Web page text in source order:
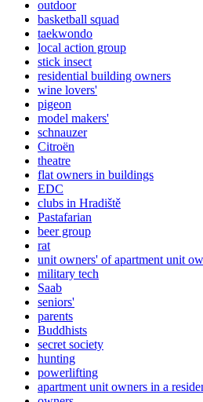
outdoor
basketball squad
taekwondo
local action group
stick insect
residential building owners
wine lovers'
pigeon
model makers'
schnauzer
Citroën
theatre
flat owners in buildings
EDC
clubs in Hradiště
Pastafarian
beer group
rat
unit owners' of apartment unit
military tech
Saab
seniors'
parents
Buddhists
secret society
hunting
powerlifting
apartment unit owners in a